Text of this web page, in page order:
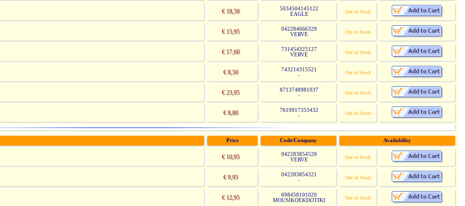
€ 18,50
5034504145122
EAGLE
Out of Stock
€ 15,95
042284666329
VERVE
Out of Stock
€ 17,60
731454325127
VERVE
Out of Stock
€ 8,50
743214315521
-
Out of Stock
€ 23,95
8713748981037
-
Out of Stock
€ 8,80
7619917353432
-
Out of Stock
Price Code/Company Availability
€ 10,95
042283854529
VERVE
Out of Stock
€ 9,95
042283854321
-
Out of Stock
€ 12,95
698458101020
MOUSIKOEKDOTIKI
Out of Stock